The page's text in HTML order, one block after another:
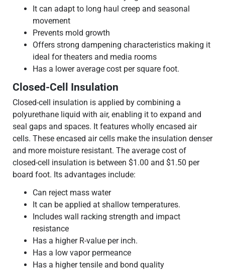
It can adapt to long haul creep and seasonal
movement
Prevents mold growth
Offers strong dampening characteristics making it
ideal for theaters and media rooms
Has a lower average cost per square foot.
Closed-Cell Insulation
Closed-cell insulation is applied by combining a
polyurethane liquid with air, enabling it to expand and
seal gaps and spaces. It features wholly encased air
cells. These encased air cells make the insulation denser
and more moisture resistant. The average cost of
closed-cell insulation is between $1.00 and $1.50 per
board foot. Its advantages include:
Can reject mass water
It can be applied at shallow temperatures.
Includes wall racking strength and impact
resistance
Has a higher R-value per inch.
Has a low vapor permeance
Has a higher tensile and bond quality